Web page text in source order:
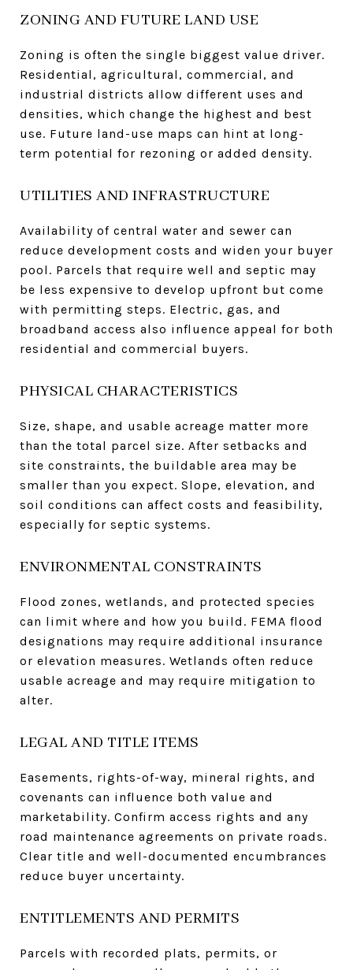
ZONING AND FUTURE LAND USE
Zoning is often the single biggest value driver.
Residential, agricultural, commercial, and
industrial districts allow different uses and
densities, which change the highest and best
use. Future land-use maps can hint at long-
term potential for rezoning or added density.
UTILITIES AND INFRASTRUCTURE
Availability of central water and sewer can
reduce development costs and widen your buyer
pool. Parcels that require well and septic may
be less expensive to develop upfront but come
with permitting steps. Electric, gas, and
broadband access also influence appeal for both
residential and commercial buyers.
PHYSICAL CHARACTERISTICS
Size, shape, and usable acreage matter more
than the total parcel size. After setbacks and
site constraints, the buildable area may be
smaller than you expect. Slope, elevation, and
soil conditions can affect costs and feasibility,
especially for septic systems.
ENVIRONMENTAL CONSTRAINTS
Flood zones, wetlands, and protected species
can limit where and how you build. FEMA flood
designations may require additional insurance
or elevation measures. Wetlands often reduce
usable acreage and may require mitigation to
alter.
LEGAL AND TITLE ITEMS
Easements, rights-of-way, mineral rights, and
covenants can influence both value and
marketability. Confirm access rights and any
road maintenance agreements on private roads.
Clear title and well-documented encumbrances
reduce buyer uncertainty.
ENTITLEMENTS AND PERMITS
Parcels with recorded plats, permits, or